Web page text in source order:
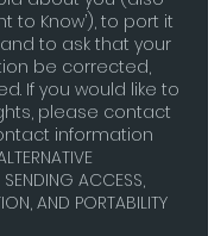
to Know’), to port it
to ask that your
be corrected,
If you would like to
please contact
information
ACCESS,
AND PORTABILITY